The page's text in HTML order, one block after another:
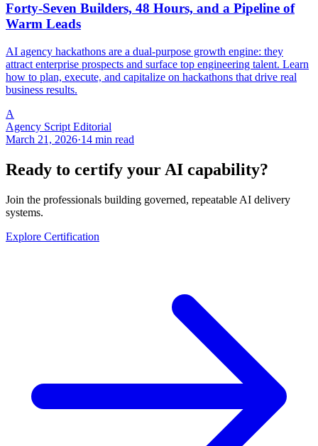
Forty-Seven Builders, 48 Hours, and a Pipeline of
Warm Leads
AI agency hackathons are a dual-purpose growth engine: they
attract enterprise prospects and surface top engineering talent. Learn
how to plan, execute, and capitalize on hackathons that drive real
business results.
A
Agency Script Editorial
March 21, 2026·14 min read
Ready to certify your AI capability?
Join the professionals building governed, repeatable AI delivery
systems.
Explore Certification